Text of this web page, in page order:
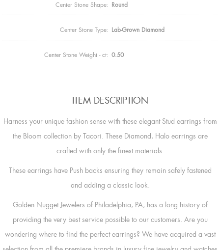
Center Stone Shape: Round
Center Stone Type: Lab-Grown Diamond
Center Stone Weight - ct: 0.50
ITEM DESCRIPTION
Harness your unique fashion sense with these elegant Stud earrings from
the Bloom collection by Tacori. These Diamond, Halo earrings are
crafted with only the finest materials.
These earrings have Push backs ensuring they remain safely fastened
and adding a classic look.
Golden Nugget Jewelers of Philadelphia, PA, has a long history of
providing the very best service possible to our customers. Are you
wondering where to find the perfect earrings? We have acquired a vast